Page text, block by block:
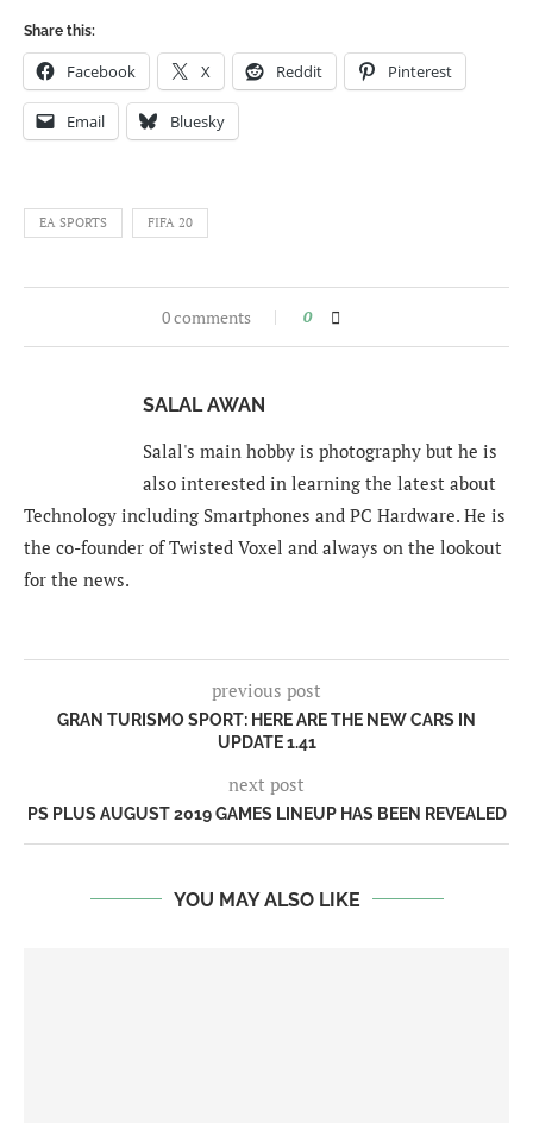
Share this:
Facebook X Reddit Pinterest
Email Bluesky
EA SPORTS FIFA 20
0 comments 0
SALAL AWAN
Salal's main hobby is photography but he is
also interested in learning the latest about
Technology including Smartphones and PC Hardware. He is
the co-founder of Twisted Voxel and always on the lookout
for the news.
previous post
GRAN TURISMO SPORT: HERE ARE THE NEW CARS IN
UPDATE 1.41
next post
PS PLUS AUGUST 2019 GAMES LINEUP HAS BEEN REVEALED
YOU MAY ALSO LIKE